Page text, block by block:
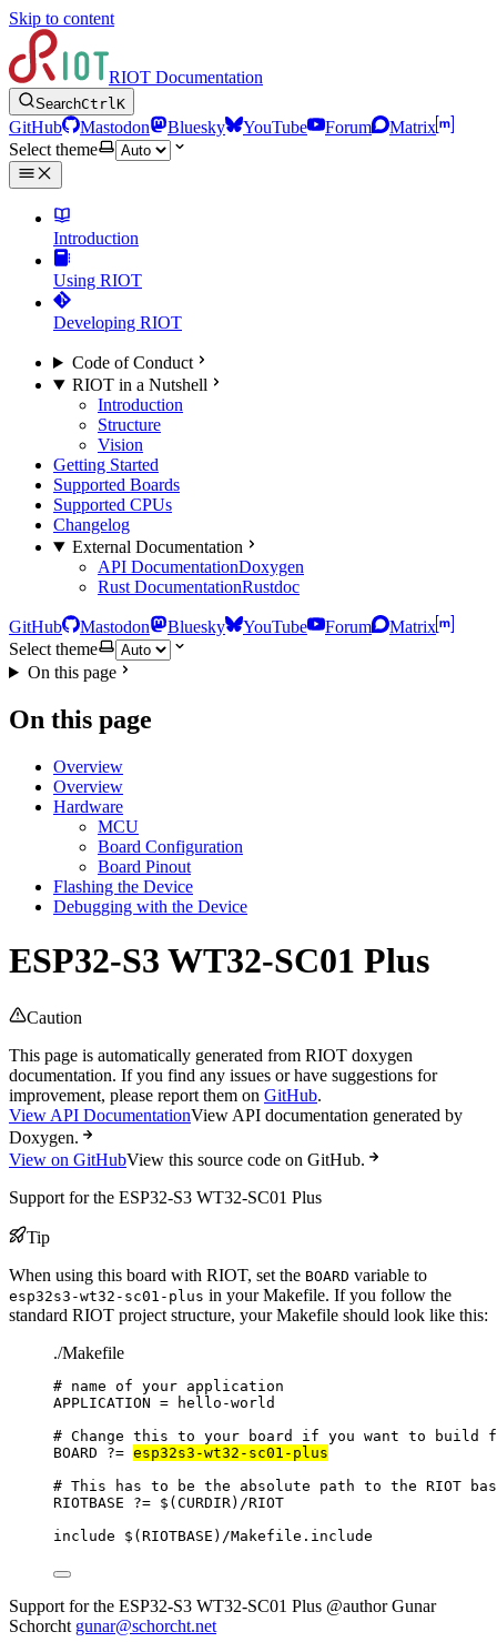
Skip to content
RIOT Documentation
SearchCtrlK
GitHub Mastodon Bluesky YouTube Forum
Matrix
Select theme
Introduction
Using RIOT
Developing RIOT
Code of Conduct
RIOT in a Nutshell
Introduction
Structure
Vision
Getting Started
Supported Boards
Supported CPUs
Changelog
External Documentation
API DocumentationDoxygen
Rust DocumentationRustdoc
GitHub Mastodon Bluesky YouTube Forum
Matrix
Select theme
On this page
On this page
Overview
Overview
Hardware
MCU
Board Configuration
Board Pinout
Flashing the Device
Debugging with the Device
ESP32-S3 WT32-SC01 Plus
Caution
This page is automatically generated from RIOT doxygen
documentation. If you find any issues or have suggestions for
improvement, please report them on GitHub.
View API DocumentationView API documentation generated by
Doxygen.
View on GitHubView this source code on GitHub.
Support for the ESP32-S3 WT32-SC01 Plus
Tip
When using this board with RIOT, set the BOARD variable to
esp32s3-wt32-sc01-plus in your Makefile. If you follow the
standard RIOT project structure, your Makefile should look like this:
./Makefile
# name of your application
APPLICATION =
hello-world
# Change this to your board if you want to build
BOARD
?= esp32s3-wt32-sc01-plus
# This has to be the absolute path to the RIOT
RIOTBASE
?= $(CURDIR) /RIOT
include $(RIOTBASE ) /Makefile.include
Support for the ESP32-S3 WT32-SC01 Plus @author Gunar
Schorcht gunar@schorcht.net